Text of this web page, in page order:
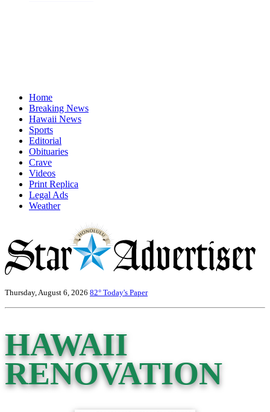
Home
Breaking News
Hawaii News
Sports
Editorial
Obituaries
Crave
Videos
Print Replica
Legal Ads
Weather
Thursday, August 6, 2026 82° Today's Paper
HAWAII
RENOVATION